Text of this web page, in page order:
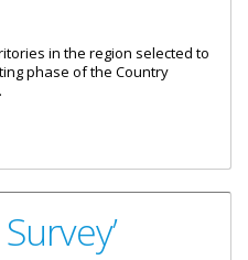
in the region selected to
phase of the Country